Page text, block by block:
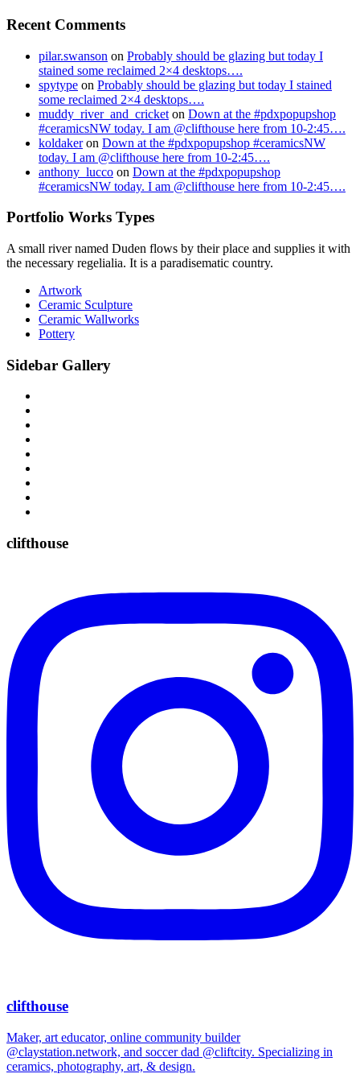
Recent Comments
pilar.swanson on Probably should be glazing but today I
stained some reclaimed 2×4 desktops….
spytype on Probably should be glazing but today I stained
some reclaimed 2×4 desktops….
muddy_river_and_cricket on Down at the #pdxpopupshop
#ceramicsNW today. I am @clifthouse here from 10-2:45….
koldakeron Down at the #pdxpopupshop #ceramicsNW
today. I am @clifthouse here from 10-2:45….
anthony_lucco on Down at the #pdxpopupshop
#ceramicsNW today. I am @clifthouse here from 10-2:45….
Portfolio Works Types
A small river named Duden flows by their place and supplies it with
the necessary regelialia. It is a paradisematic country.
Artwork
Ceramic Sculpture
Ceramic Wallworks
Pottery
Sidebar Gallery
clifthouse
clifthouse
Maker, art educator, online community builder
@claystation.network, and soccer dad @cliftcity. Specializing in
ceramics, photography, art, & design.